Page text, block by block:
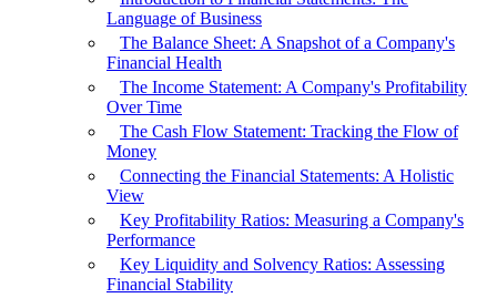
Language of Business
The Balance Sheet: A Snapshot of a Company's
Financial Health
The Income Statement: A Company's Profitability
Over Time
The Cash Flow Statement: Tracking the Flow of
Money
Connecting the Financial Statements: A Holistic
View
Key Profitability Ratios: Measuring a Company's
Performance
Key Liquidity and Solvency Ratios: Assessing
Financial Stability